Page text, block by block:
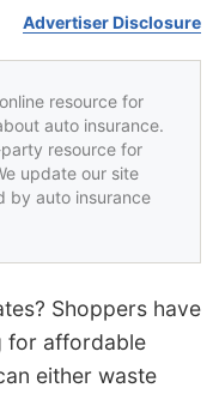
Advertiser Disclosure
resource for
auto insurance.
resource for
update our site
by auto insurance
Shoppers have
for affordable
either waste